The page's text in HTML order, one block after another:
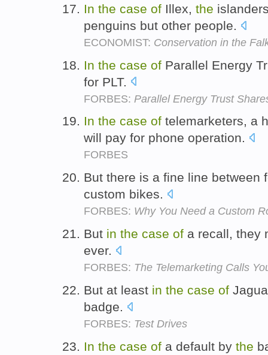
In the case of Illex, the
penguins but other people.
ECONOMIST: Conservation in the
In the case of Parallel Energy
for PLT.
FORBES: Parallel Energy Trust
In the case of telemarketers, a
will pay for phone operation.
FORBES
But there is a fine line between
custom bikes.
FORBES: Why You Need a Custom
But in the case of a recall, they
ever.
FORBES: The Telemarketing Calls
But at least in the case of
badge.
FORBES: Test Drives
In the case of a default by the